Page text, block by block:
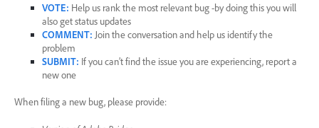
VOTE: Help us rank the most relevant bug -by doing this you will
also get status updates
COMMENT: Join the conversation and help us identify the
problem
SUBMIT: If you can’t find the issue you are experiencing, report a
new one
When filing a new bug, please provide: